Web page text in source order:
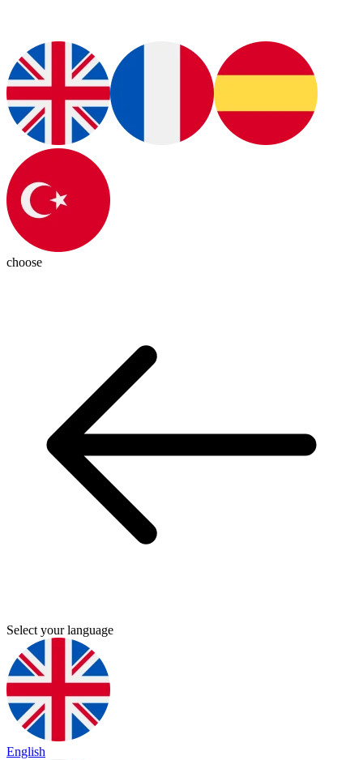
choose
Select your language
English